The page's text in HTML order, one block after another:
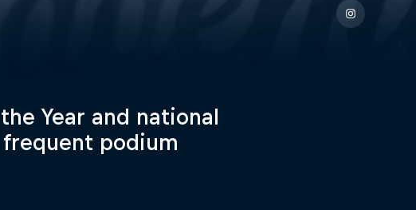
Year and national
podium